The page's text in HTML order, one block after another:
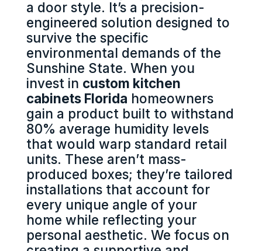
a door style. It’s a precision-
engineered solution designed to
survive the specific
environmental demands of the
Sunshine State. When you
invest in custom kitchen
cabinets Florida homeowners
gain a product built to withstand
80% average humidity levels
that would warp standard retail
units. These aren’t mass-
produced boxes; they’re tailored
installations that account for
every unique angle of your
home while reflecting your
personal aesthetic. We focus on